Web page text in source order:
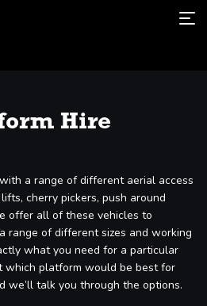
Hire
a range of different aerial access
cherry pickers, push around
offer all of these vehicles to
range of different sizes and working
what you need for a particular
which platform would be best for
we’ll talk you through the options.